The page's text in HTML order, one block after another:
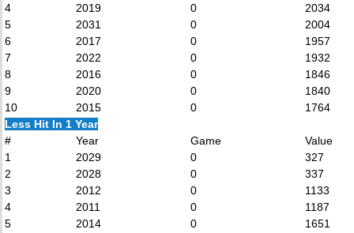
4
2019 0
2034
5
2031 0
2004
6
2017 0
1957
7
2022 0
1932
8
2016 0
1846
9
2020 0
1840
10
2015 0
1764
Less Hit In 1 Year
#
Year Game
Value
1
2029 0
327
2
2028 0
337
3
2012 0
1133
4
2011 0
1187
5
2014 0
1651